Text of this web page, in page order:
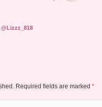
Required fields are marked *